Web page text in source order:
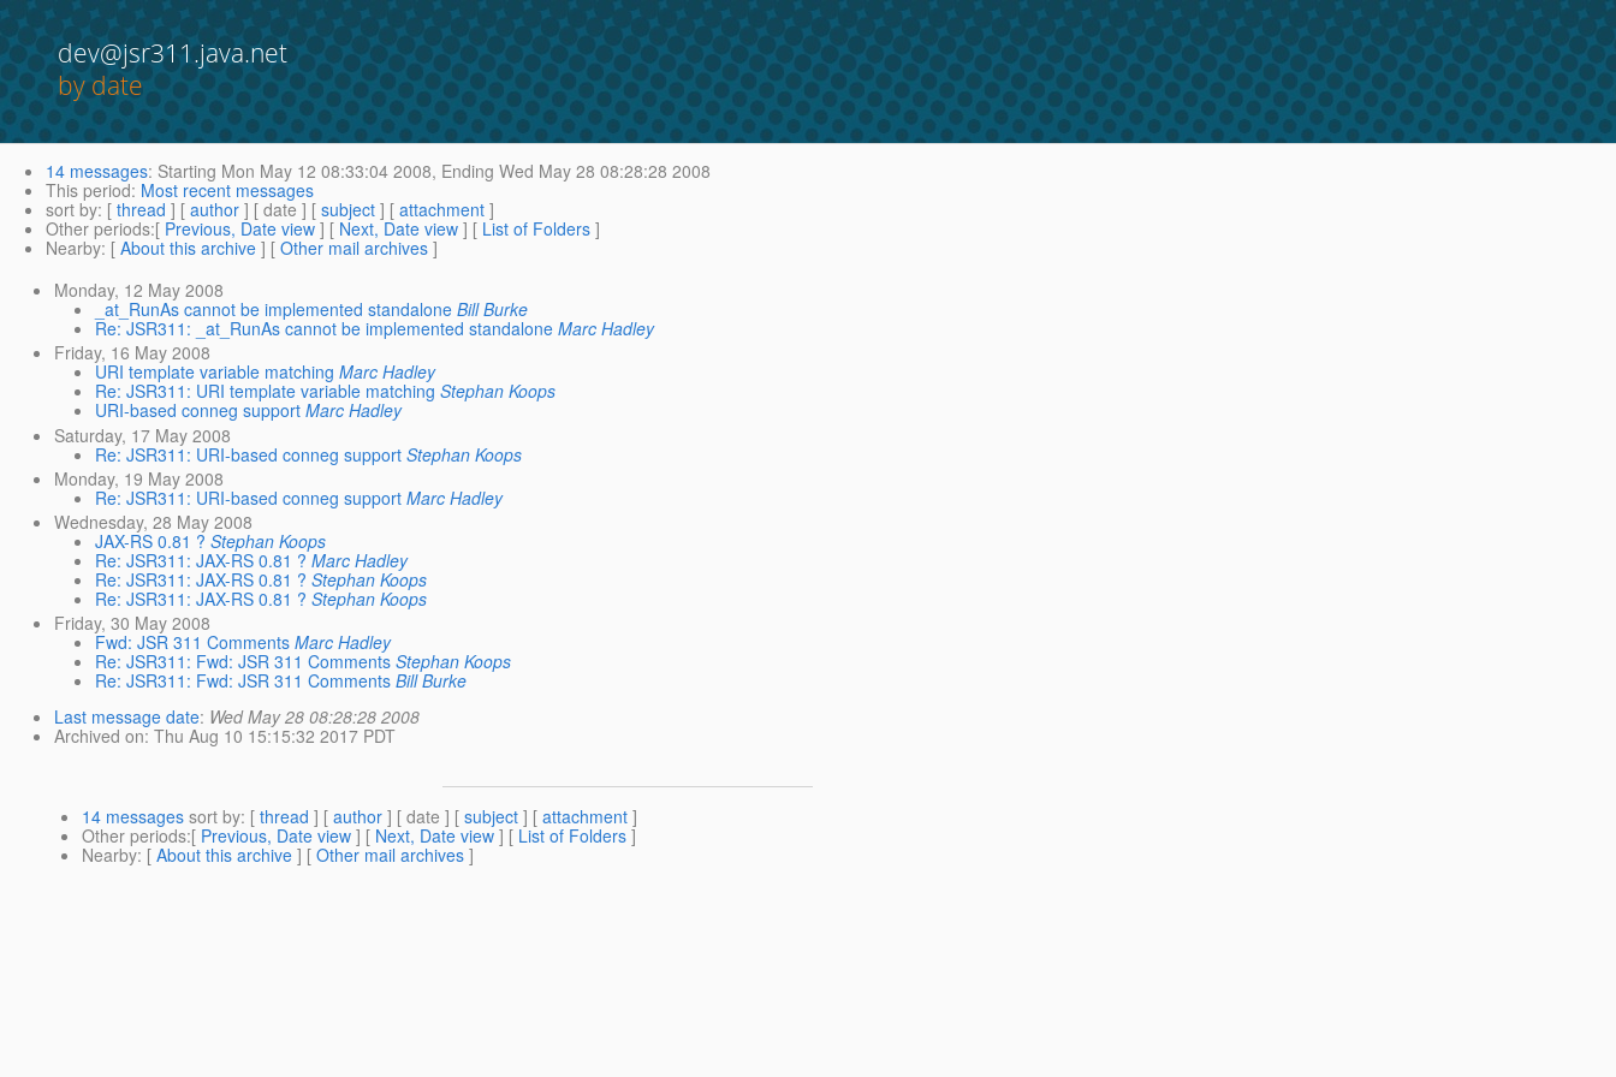
dev@jsr311.java.net
by date
14 messages: Starting Mon May 12 08:33:04 2008, Ending Wed May 28 08:28:28 2008
This period: Most recent messages
sort by: [ thread ] [ author ] [ date ] [ subject ] [ attachment ]
Other periods:[ Previous, Date view ] [ Next, Date view ] [ List of Folders ]
Nearby: [ About this archive ] [ Other mail archives ]
Monday, 12 May 2008
_at_RunAs cannot be implemented standalone Bill Burke
Re: JSR311: _at_RunAs cannot be implemented standalone Marc Hadley
Friday, 16 May 2008
URI template variable matching Marc Hadley
Re: JSR311: URI template variable matching Stephan Koops
URI-based conneg support Marc Hadley
Saturday, 17 May 2008
Re: JSR311: URI-based conneg support Stephan Koops
Monday, 19 May 2008
Re: JSR311: URI-based conneg support Marc Hadley
Wednesday, 28 May 2008
JAX-RS 0.81 ? Stephan Koops
Re: JSR311: JAX-RS 0.81 ? Marc Hadley
Re: JSR311: JAX-RS 0.81 ? Stephan Koops
Re: JSR311: JAX-RS 0.81 ? Stephan Koops
Friday, 30 May 2008
Fwd: JSR 311 Comments Marc Hadley
Re: JSR311: Fwd: JSR 311 Comments Stephan Koops
Re: JSR311: Fwd: JSR 311 Comments Bill Burke
Last message date: Wed May 28 08:28:28 2008
Archived on: Thu Aug 10 15:15:32 2017 PDT
14 messages sort by: [ thread ] [ author ] [ date ] [ subject ] [ attachment ]
Other periods:[ Previous, Date view ] [ Next, Date view ] [ List of Folders ]
Nearby: [ About this archive ] [ Other mail archives ]